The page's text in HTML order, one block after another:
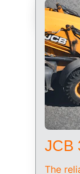
JCB
The